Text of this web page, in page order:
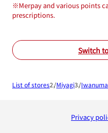
※Merpay and various points
prescriptions.
Switch
List of stores Miyagi
Privacy